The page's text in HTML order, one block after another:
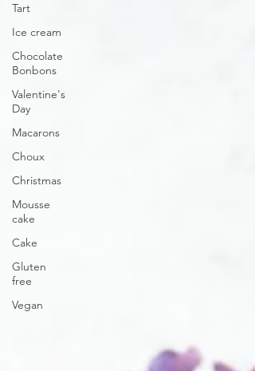
Tart
Ice cream
Chocolate
Bonbons
Valentine's
Day
Macarons
Choux
Christmas
Mousse
cake
Cake
Gluten
free
Vegan